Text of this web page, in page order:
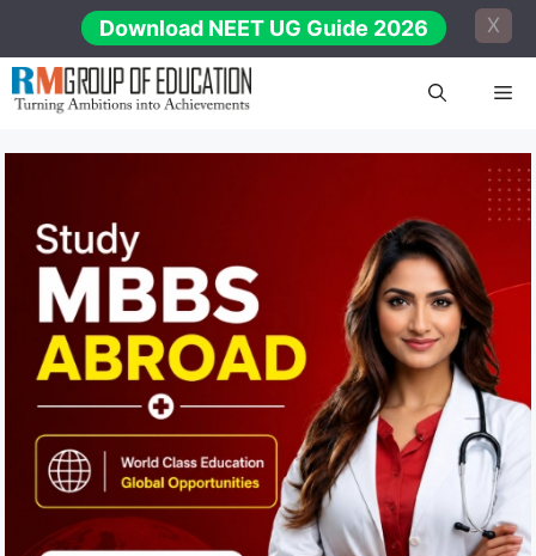
content
Download NEET UG Guide 2026 X